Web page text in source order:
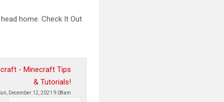
home. Check ItOut
- Minecraft Tips
& Tutorials!
December 12, 2021 9:08am